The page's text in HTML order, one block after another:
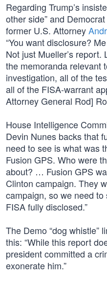
Regarding Trump’s
other side” and
former U.S. Attorney
“You want disclosure?
Not just Mueller’s report.
the memoranda relevant
investigation, all of the
all of the FISA-warrant
Attorney General Rod]
House Intelligence
Devin Nunes backs that
need to see is what was
Fusion GPS. Who were
about? … Fusion GPS
Clinton campaign. They
campaign, so we need
FISA fully disclosed.”
The Demo “dog whistle”
this: “While this report
president committed a
exonerate him.”